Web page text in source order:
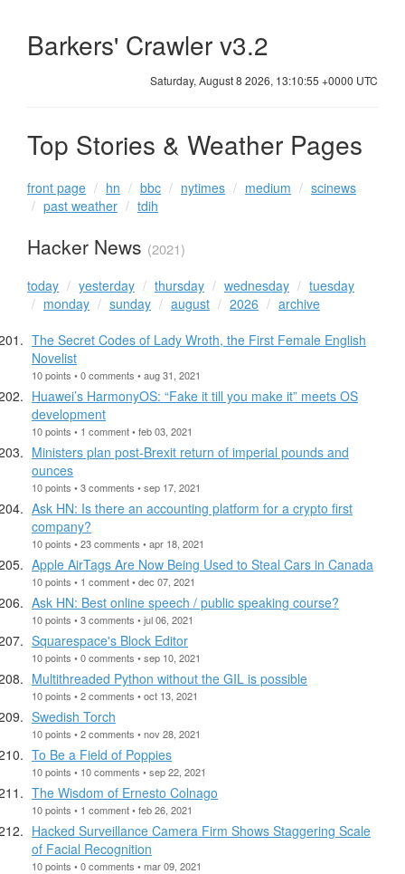
Barkers' Crawler v3.2
Saturday, August 8 2026, 13:10:55 +0000 UTC
Top Stories & Weather Pages
front page hn bbc nytimes medium
scinews
past weather
tdih
Hacker News (2021)
today yesterday thursday wednesday
tuesday
monday
sunday august 2026
archive
The Secret Codes of Lady Wroth, the First Female English
Novelist
10 points • 0 comments • aug 31, 2021
Huawei’s HarmonyOS: “Fake it till you make it” meets OS
development
10 points • 1 comment • feb 03, 2021
Ministers plan post-Brexit return of imperial pounds and
ounces
10 points • 3 comments • sep 17, 2021
Ask HN: Is there an accounting platform for a crypto first
company?
10 points • 23 comments • apr 18, 2021
Apple AirTags Are Now Being Used to Steal Cars in Canada
10 points • 1 comment • dec 07, 2021
Ask HN: Best online speech / public speaking course?
10 points • 3 comments • jul 06, 2021
Squarespace's Block Editor
10 points • 0 comments • sep 10, 2021
Multithreaded Python without the GIL is possible
10 points • 2 comments • oct 13, 2021
Swedish Torch
10 points • 2 comments • nov 28, 2021
To Be a Field of Poppies
10 points • 10 comments • sep 22, 2021
The Wisdom of Ernesto Colnago
10 points • 1 comment • feb 26, 2021
Hacked Surveillance Camera Firm Shows Staggering Scale
of Facial Recognition
10 points • 0 comments • mar 09, 2021